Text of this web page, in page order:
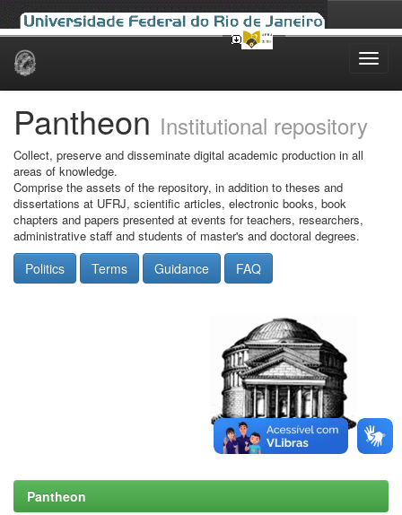
Skip
Pantheon Institutional repository
Collect, preserve and disseminate digital academic production in all
areas of knowledge.
Comprise the assets of the repository, in addition to theses and
dissertations at UFRJ, scientific articles, electronic books, book
chapters and papers presented at events for teachers, researchers,
administrative staff and students of master's and doctoral degrees.
Politics Terms Guidance FAQ
Pantheon